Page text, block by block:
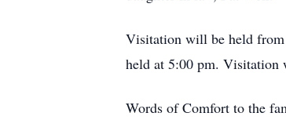
Visitation will be held from
held at 5:00 pm. Visitation
Words of Comfort to the